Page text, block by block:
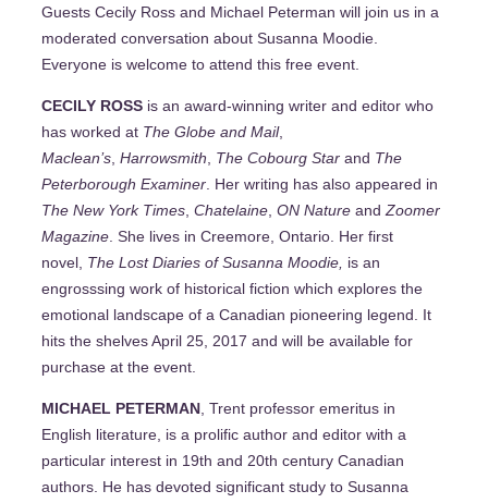
Guests Cecily Ross and Michael Peterman will join us in a
moderated conversation about Susanna Moodie.
Everyone is welcome to attend this free event.
CECILY ROSS is an award-winning writer and editor who
has worked at The Globe and Mail,
Maclean’s Harrowsmith The Cobourg Star and The
Peterborough Examiner . Her writing has also appeared in
The New York Times Chatelaine ON Nature and Zoomer
Magazine . She lives in Creemore, Ontario. Her first
novel, The Lost Diaries of Susanna Moodie, is an
engrosssing work of historical fiction which explores the
emotional landscape of a Canadian pioneering legend. It
hits the shelves April 25, 2017 and will be available for
purchase at the event.
MICHAEL PETERMAN, Trent professor emeritus in
English literature, is a prolific author and editor with a
particular interest in 19th and 20th century Canadian
authors. He has devoted significant study to Susanna